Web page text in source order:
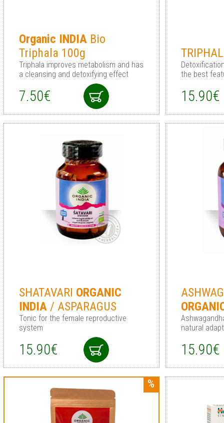
Organic INDIABio
Triphala 100g
Triphala improves metabolism and has
a cleansing and detoxifying effect
7.50€
the best
15.90€
SHATAVARI ORGANIC
INDIA/ ASPARAGUS
Tonic for the female reproductive
system
15.90€
natural
15.90€